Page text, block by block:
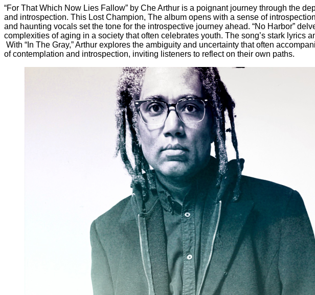
“For That Which Now Lies Fallow” by Che Arthur is a poignant journey through the
and introspection. This Lost Champion, The album opens with a sense of
and haunting vocals set the tone for the introspective journey ahead. “No Harbor”
complexities of aging in a society that often celebrates youth. The song’s stark
With “In The Gray,” Arthur explores the ambiguity and uncertainty that often
of contemplation and introspection, inviting listeners to reflect on their own paths.